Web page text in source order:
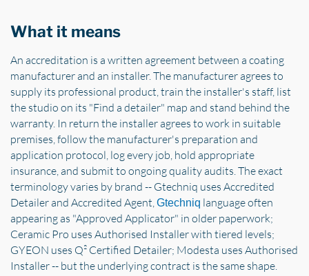
What it means
An accreditation is a written agreement between a coating
manufacturer and an installer. The manufacturer agrees to
supply its professional product, train the installer's staff, list
the studio on its "Find a detailer" map and stand behind the
warranty. In return the installer agrees to work in suitable
premises, follow the manufacturer's preparation and
application protocol, log every job, hold appropriate
insurance, and submit to ongoing quality audits. The exact
terminology varies by brand -- Gtechniq uses Accredited
Detailer and Accredited Agent, Gtechniq language often
appearing as "Approved Applicator" in older paperwork;
Ceramic Pro uses Authorised Installer with tiered levels;
GYEON uses Q² Certified Detailer; Modesta uses Authorised
Installer -- but the underlying contract is the same shape.